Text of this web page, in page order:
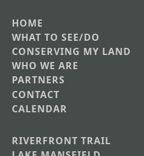
Main
navigation
HOME
WHAT TO SEE/DO
CONSERVING MY LAND
WHO WE ARE
PARTNERS
CONTACT
CALENDAR
RIVERFRONT TRAIL